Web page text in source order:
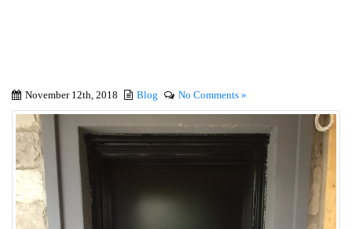
November 12th, 2018 Blog No Comments »